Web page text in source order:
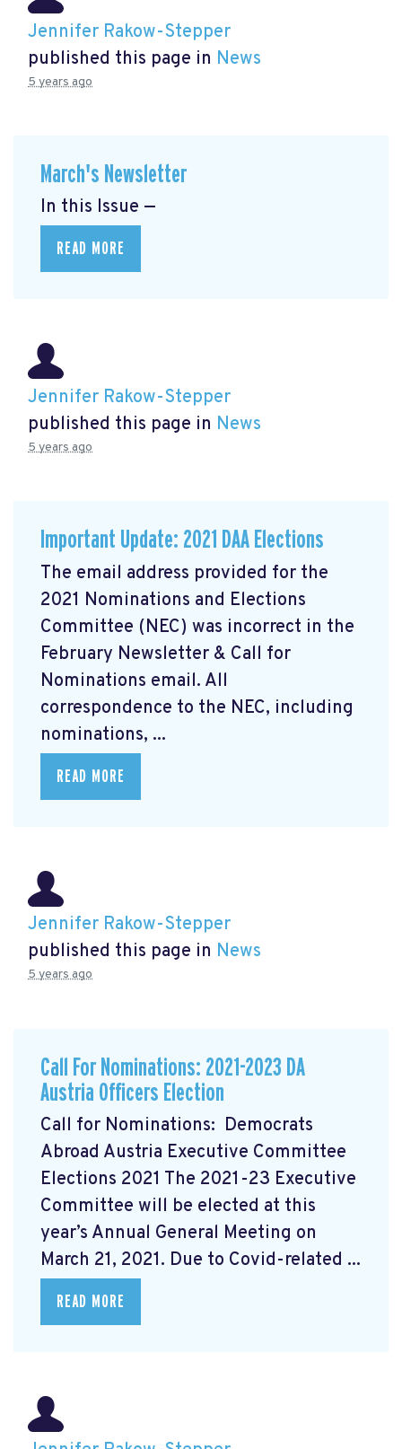
Jennifer Rakow-Stepper
published this page in News
5 years ago
March's Newsletter
In this Issue —
READ MORE
Jennifer Rakow-Stepper
published this page in News
5 years ago
Important Update: 2021 DAA Elections
The email address provided for the
2021 Nominations and Elections
Committee (NEC) was incorrect in the
February Newsletter & Call for
Nominations email. All
correspondence to the NEC, including
nominations, ...
READ MORE
Jennifer Rakow-Stepper
published this page in News
5 years ago
Call For Nominations: 2021-2023 DA
Austria Officers Election
Call for Nominations: Democrats
Abroad Austria Executive Committee
Elections 2021 The 2021-23 Executive
Committee will be elected at this
year’s Annual General Meeting on
March 21, 2021. Due to Covid-related ...
READ MORE